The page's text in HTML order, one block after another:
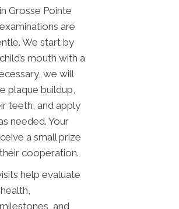
Grosse Pointe
are
We start by
mouth with a
we will
plaque buildup,
teeth, and apply
needed. Your
a small prize
cooperation.
help evaluate
and